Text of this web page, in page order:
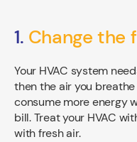
1. Change the
Your HVAC system
then the air you
consume more energy
bill. Treat your HVAC
with fresh air.